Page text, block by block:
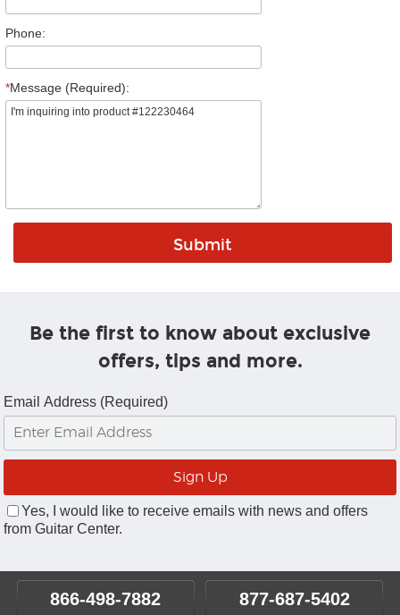
Phone:
*Message (Required):
Be the first to know about exclusive
offers, tips and more.
Email Address (Required)
Yes, I would like to receive emails with news and offers
from Guitar Center.
866-498-7882 877-687-5402